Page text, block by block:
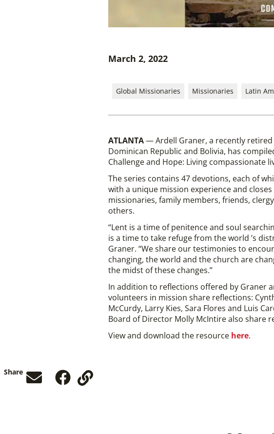
March 2, 2022
Global Missionaries Missionaries Latin
ATLANTA— Ardell Graner, a recently
Dominican Republic and Bolivia, has
Challenge and Hope: Living compassionate
The series contains 47 devotions, each of
with a unique mission experience and
missionaries, family members, friends,
others.
“Lent is a time of penitence and soul
is a time to take refuge from the world ’s
Graner. “We share our testimonies to
changing, the world and the church are
the midst of these changes.”
In addition to reflections offered by Graner
volunteers in mission share reflections:
McCurdy, Larry Kies, Sara Flores and Luis
Board of Director Molly McIntire also share
View and download the resource here.
Share